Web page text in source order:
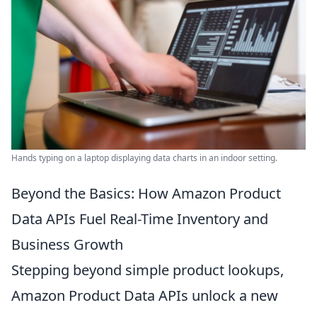
Hands typing on a laptop displaying data charts in an indoor setting.
Beyond the Basics: How Amazon Product
Data APIs Fuel Real-Time Inventory and
Business Growth
Stepping beyond simple product lookups,
Amazon Product Data APIs unlock a new